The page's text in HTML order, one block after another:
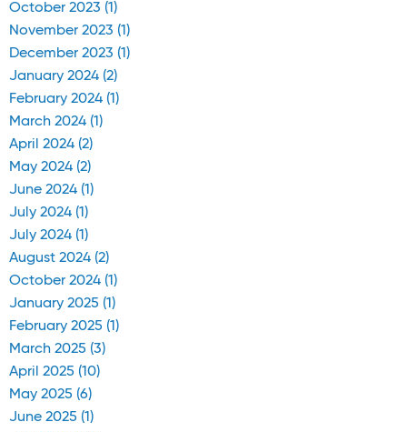
October 2023 (1)
November 2023 (1)
December 2023 (1)
January 2024 (2)
February 2024 (1)
March 2024 (1)
April 2024 (2)
May 2024 (2)
June 2024 (1)
July 2024 (1)
July 2024 (1)
August 2024 (2)
October 2024 (1)
January 2025 (1)
February 2025 (1)
March 2025 (3)
April 2025 (10)
May 2025 (6)
June 2025 (1)